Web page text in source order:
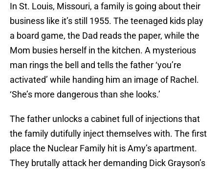
In St. Louis, Missouri, a family is going about their
business like it’s still 1955. The teenaged kids play
a board game, the Dad reads the paper, while the
Mom busies herself in the kitchen. A mysterious
man rings the bell and tells the father ‘you’re
activated’ while handing him an image of Rachel.
‘She’s more dangerous than she looks.’
The father unlocks a cabinet full of injections that
the family dutifully inject themselves with. The first
place the Nuclear Family hit is Amy’s apartment.
They brutally attack her demanding Dick Grayson’s